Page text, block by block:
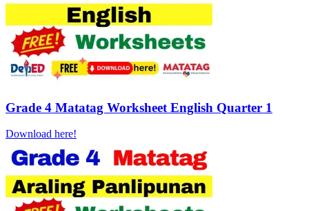
Grade 4 Matatag Worksheet English Quarter 1
Download here!